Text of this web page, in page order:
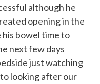
although he
opening in the
bowel time to
next few days
just watching
looking after our